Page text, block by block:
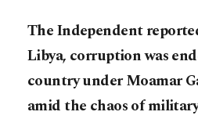
The Independent
Libya, corruption was
country under Moamar
amid the chaos of